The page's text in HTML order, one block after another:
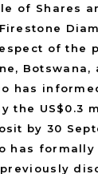
of Shares
of the
has
the US$0.3
by 30
has formally